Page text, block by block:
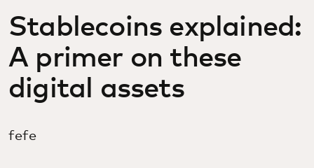
Stablecoins explained:
A primer on these
digital assets
fefe